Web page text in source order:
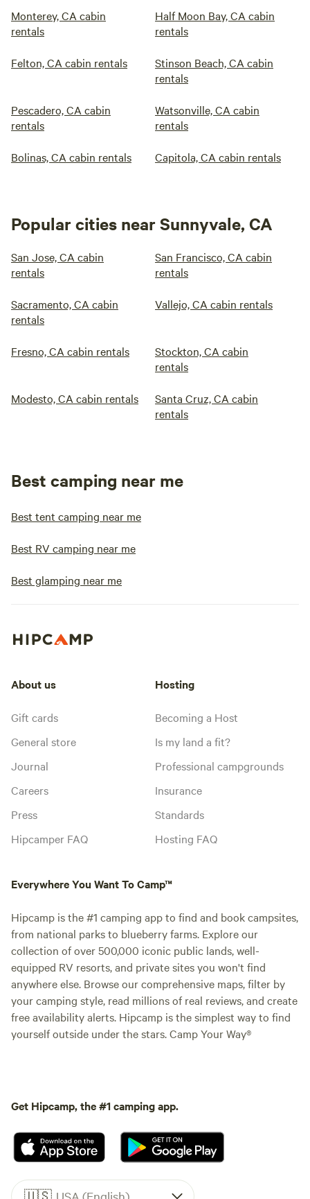
Monterey, CA cabin
rentals
Half Moon Bay, CA cabin
rentals
Felton, CA cabin rentals
Stinson Beach, CA cabin
rentals
Pescadero, CA cabin
rentals
Watsonville, CA cabin
rentals
Bolinas, CA cabin rentals Capitola, CA cabin rentals
Popular cities near Sunnyvale, CA
San Jose, CA cabin
rentals
San Francisco, CA cabin
rentals
Sacramento, CA cabin
rentals
Vallejo, CA cabin rentals
Fresno, CA cabin rentals
Stockton, CA cabin
rentals
Modesto, CA cabin rentals
Santa Cruz, CA cabin
rentals
Best camping near me
Best tent camping near me
Best RV camping near me
Best glamping near me
About us
Gift cards
General store
Journal
Careers
Press
Hipcamper FAQ
Hosting
Becoming a Host
Is my land a fit?
Professional campgrounds
Insurance
Standards
Hosting FAQ
Everywhere You Want To Camp™
Hipcamp is the #1 camping app to find and book campsites,
from national parks to blueberry farms. Explore our
collection of over 500,000 iconic public lands, well-
equipped RV resorts, and private sites you won't find
anywhere else. Browse our comprehensive maps, filter by
your camping style, read millions of real reviews, and create
free availability alerts. Hipcamp is the simplest way to find
yourself outside under the stars. Camp Your Way®
Get Hipcamp, the #1 camping app.